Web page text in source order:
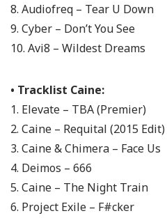
8. Audiofreq – Tear U Down
9. Cyber – Don’t You See
10. Avi8 – Wildest Dreams
• Tracklist Caine:
1. Elevate – TBA (Premier)
2. Caine – Requital (2015
3. Caine & Chimera – Face Us
4. Deimos – 666
5. Caine – The Night Train
6. Project Exile – F#cker